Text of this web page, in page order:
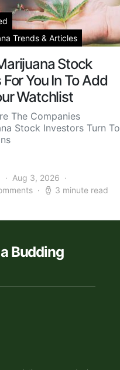
Trends & Articles
Stock
For You In To Add
Watchlist
The Companies
Stock Investors Turn To
Aug 3, 2026
3 minute read
Budding